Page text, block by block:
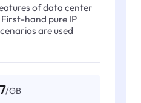
of data center
hand pure IP
are used
/GB